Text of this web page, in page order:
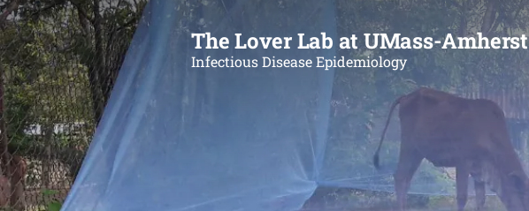
The Lover Lab at UMass-Amherst
Infectious Disease Epidemiology